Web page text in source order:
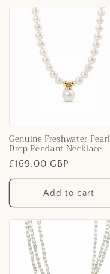
Genuine Freshwater Pearl
Drop Pendant Necklace
Regular
price
£169.00 GBP
Add to cart